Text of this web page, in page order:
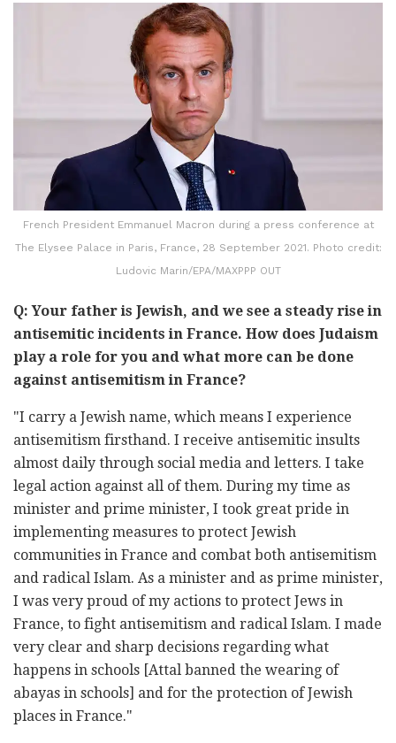
French President Emmanuel Macron during a press conference at
The Elysee Palace in Paris, France, 28 September 2021. Photo credit:
Ludovic Marin/EPA/MAXPPP OUT
Q: Your father is Jewish, and we see a steady rise in
antisemitic incidents in France. How does Judaism
play a role for you and what more can be done
against antisemitism in France?
"I carry a Jewish name, which means I experience
antisemitism firsthand. I receive antisemitic insults
almost daily through social media and letters. I take
legal action against all of them. During my time as
minister and prime minister, I took great pride in
implementing measures to protect Jewish
communities in France and combat both antisemitism
and radical Islam. As a minister and as prime minister,
I was very proud of my actions to protect Jews in
France, to fight antisemitism and radical Islam. I made
very clear and sharp decisions regarding what
happens in schools [Attal banned the wearing of
abayas in schools] and for the protection of Jewish
places in France."